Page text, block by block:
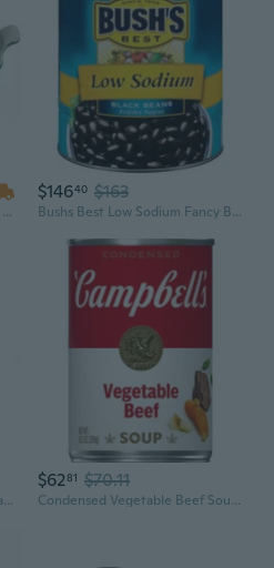
Le Creuset Heritage Stoneware Deep Baker with Lid | 4.5 Quart Dutch Oven for Roasting & Baking
$14640 $163
Bushs Best Low Sodium Fancy Brine Black Beans, 108 Ounce -- 6 Per Case.
Cuisinart Stainless Steel Cast Handles Casserole (26cm/4.5L)
$6281 $70.11
Condensed Vegetable Beef Soup, 10.5 Oz Can (Pack Of 8)